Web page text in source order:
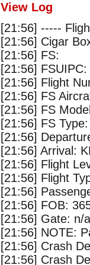
View Log
[21:56] -----
[21:56] Cigar
[21:56] FS:
[21:56]
[21:56] Flight
[21:56] FS
[21:56] FS
[21:56] FS
[21:56]
[21:56] Arrival:
[21:56] Flight
[21:56] Flight
[21:56]
[21:56] FOB:
[21:56] Gate: n/a
[21:56] NOTE:
[21:56] Crash
[21:56] Crash